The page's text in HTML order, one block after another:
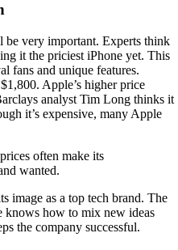
very important. Experts think
it the priciest iPhone yet. This
fans and unique features.
Apple’s higher price
analyst Tim Long thinks it
it’s expensive, many Apple
often make its
wanted.
image as a top tech brand. The
knows how to mix new ideas
the company successful.